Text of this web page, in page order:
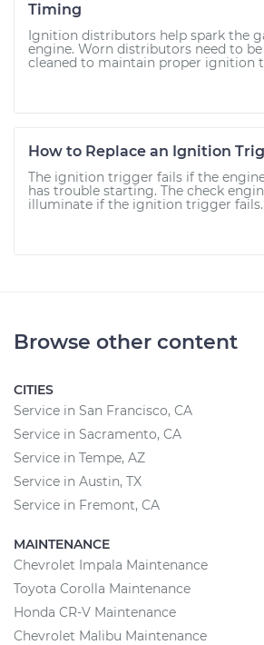
Timing
Ignition distributors help spark the
engine. Worn distributors need to
cleaned to maintain proper ignition
How to Replace an Ignition
The ignition trigger fails if the
has trouble starting. The check
illuminate if the ignition trigger fails.
Browse other content
CITIES
Service in San Francisco, CA
Service in Sacramento, CA
Service in Tempe, AZ
Service in Austin, TX
Service in Fremont, CA
MAINTENANCE
Chevrolet Impala Maintenance
Toyota Corolla Maintenance
Honda CR-V Maintenance
Chevrolet Malibu Maintenance